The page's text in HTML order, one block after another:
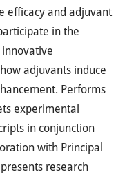
efficacy and adjuvant
in the
adjuvants induce
Performs
experimental
in conjunction
with Principal
research